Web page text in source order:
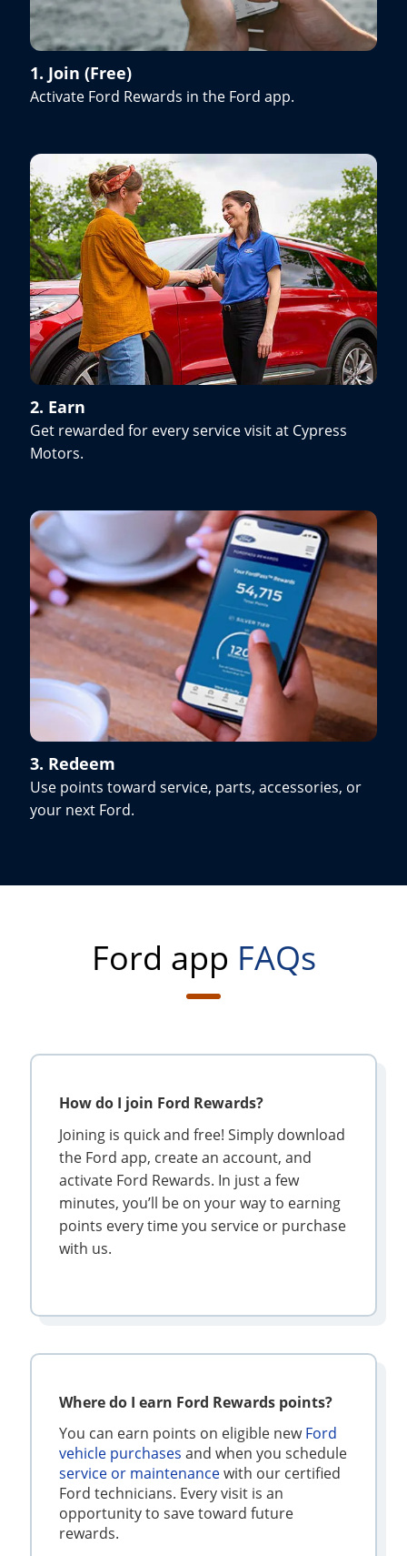
1. Join (Free)
Activate Ford Rewards in the Ford app.
2. Earn
Get rewarded for every service visit at Cypress
Motors.
3. Redeem
Use points toward service, parts, accessories, or
your next Ford.
Ford app FAQs
How do I join Ford Rewards?
Joining is quick and free! Simply download
the Ford app, create an account, and
activate Ford Rewards. In just a few
minutes, you’ll be on your way to earning
points every time you service or purchase
with us.
Where do I earn Ford Rewards points?
You can earn points on eligible newFord
vehicle purchases and when you schedule
service or maintenancewith our certified
Ford technicians. Every visit is an
opportunity to save toward future
rewards.